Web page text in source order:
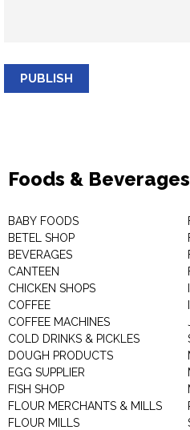
PUBLISH
Foods &
BABY FOODS
BETEL SHOP
BEVERAGES
CANTEEN
CHICKEN SHOPS
COFFEE
COFFEE MACHINES
COLD DRINKS & PICKLES
DOUGH PRODUCTS
EGG SUPPLIER
FISH SHOP
FLOUR MERCHANTS & MILLS
FLOUR MILLS